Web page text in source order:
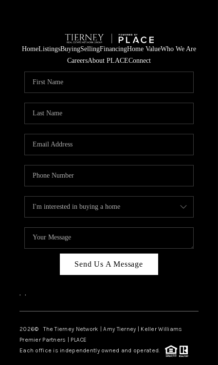
HomeListingsBuyingSellingFinancingHome ValueWho We Are
CareersAbout PLACEConnect
Send Us A Message
, ,
2026© The Tierney Network | Amy Tierney | Keller Williams
Premier Partners | PLACE
Each office is independently owned and operated.